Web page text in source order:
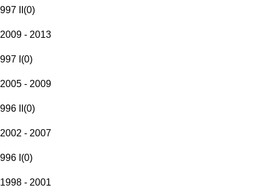
997 II (0)
2009 - 2013
997 I (0)
2005 - 2009
996 II (0)
2002 - 2007
996 I (0)
1998 - 2001